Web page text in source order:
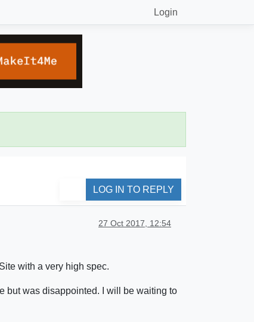
Login
LOG IN TO REPLY
27 Oct 2017, 12:54
with a very high spec.
but was disappointed. I will be waiting to